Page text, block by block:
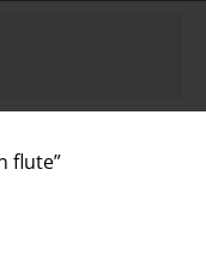
flute”